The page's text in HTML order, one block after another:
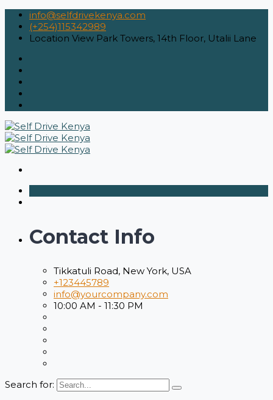
info@selfdrivekenya.com
(+254)115342989
Location View Park Towers, 14th Floor, Utalii Lane
Contact Info
Tikkatuli Road, New York, USA
+123445789
info@yourcompany.com
10:00 AM - 11:30 PM
Search for: